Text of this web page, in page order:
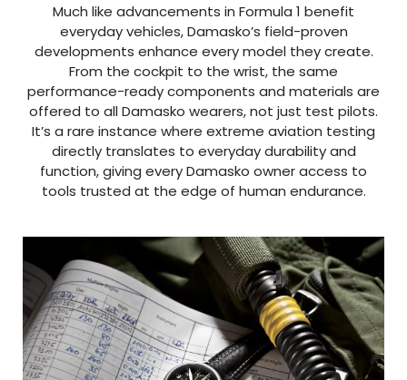
Much like advancements in Formula 1 benefit
everyday vehicles, Damasko’s field-proven
developments enhance every model they create.
From the cockpit to the wrist, the same
performance-ready components and materials are
offered to all Damasko wearers, not just test pilots.
It’s a rare instance where extreme aviation testing
directly translates to everyday durability and
function, giving every Damasko owner access to
tools trusted at the edge of human endurance.